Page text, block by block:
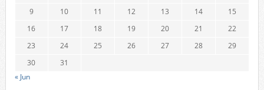
9
10 11 12 13 14
15
16
17 18 19 20 21
22
23
24 25 26 27 28
29
30
31
« Jun